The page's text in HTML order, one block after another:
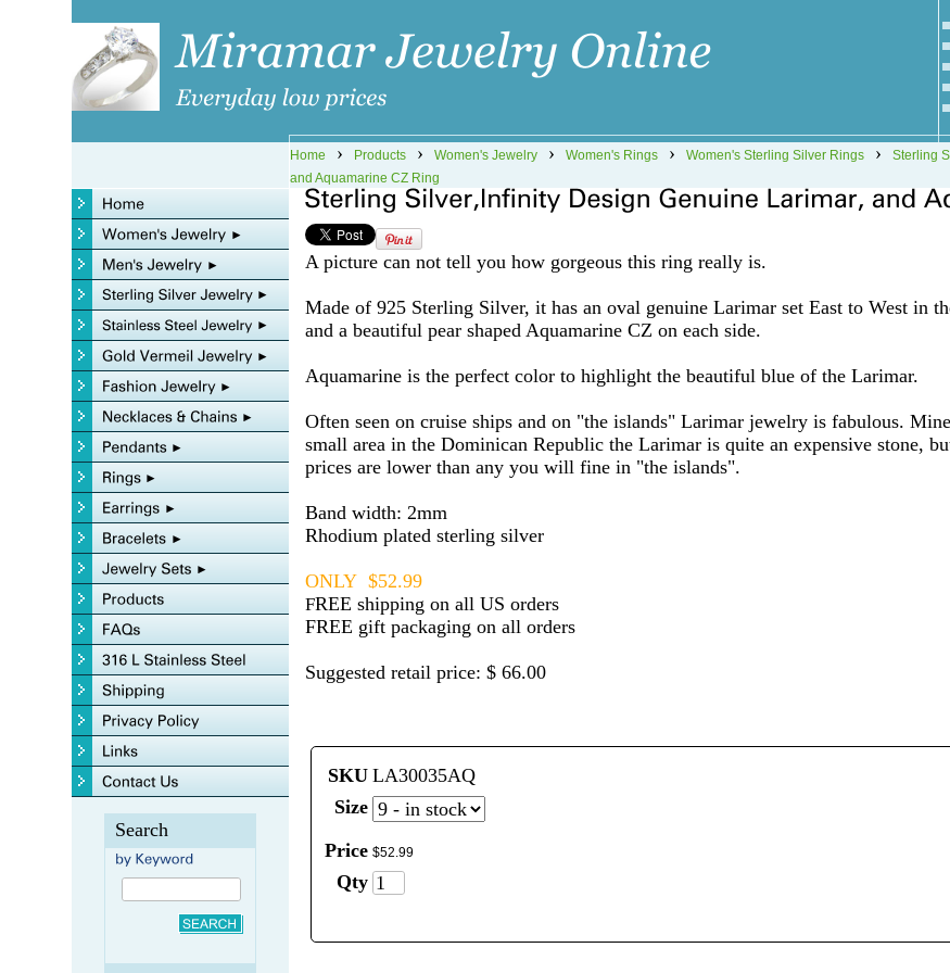
Home › Products › Women's Jewelry › Women's Rings › Women's Sterling Silver Rings ›
Sterling
and Aquamarine CZ Ring
Search
A picture can not tell you how gorgeous this ring really is.
Made of 925 Sterling Silver, it has an oval genuine Larimar set East to West in
and a beautiful pear shaped Aquamarine CZ on each side.
Aquamarine is the perfect color to highlight the beautiful blue of the Larimar.
Often seen on cruise ships and on "the islands" Larimar jewelry is fabulous.
small area in the Dominican Republic the Larimar is quite an expensive stone,
prices are lower than any you will fine in "the islands".
Band width: 2mm
Rhodium plated sterling silver
ONLY $52.99
FREE shipping on all US orders
FREE gift packaging on all orders
Suggested retail price: $ 66.00
SKU LA30035AQ
Size
Price $52.99
Qty